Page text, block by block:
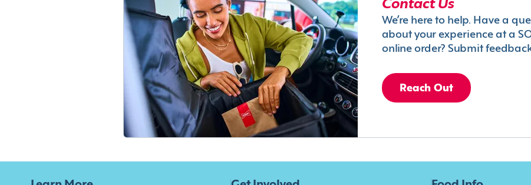
Contact Us
We’re here to help. Have a
about your experience at a
online order? Submit
Reach Out